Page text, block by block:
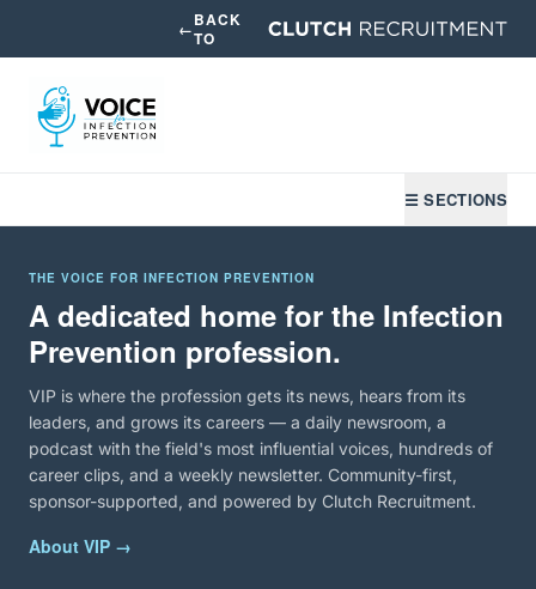
←BACK
TO
☰ SECTIONS
THE VOICE FOR INFECTION PREVENTION
A dedicated home for the Infection
Prevention profession.
VIP is where the profession gets its news, hears from its
leaders, and grows its careers — a daily newsroom, a
podcast with the field's most influential voices, hundreds of
career clips, and a weekly newsletter. Community-first,
sponsor-supported, and powered by Clutch Recruitment.
About VIP →